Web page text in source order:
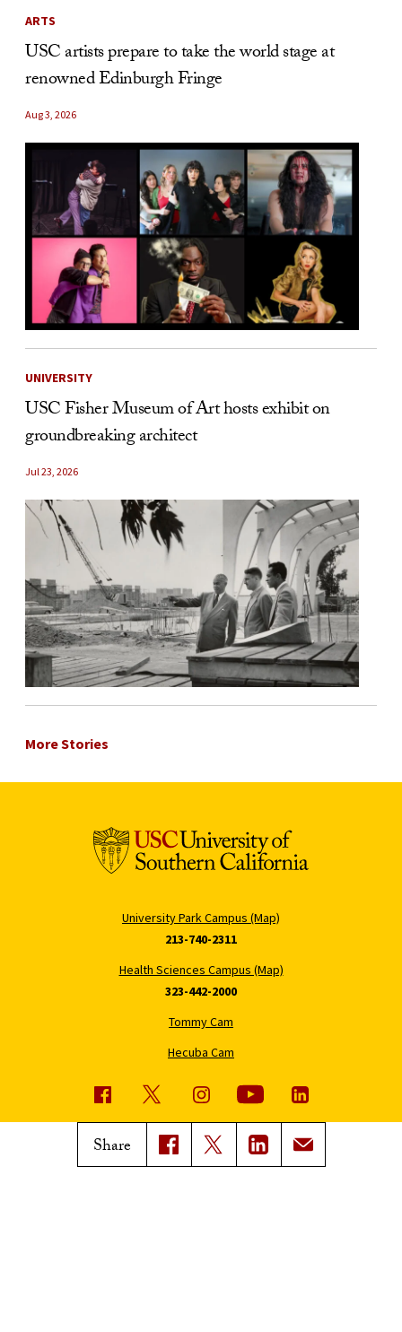
Share
ARTS
USC artists prepare to take the world stage at
renowned Edinburgh Fringe
Aug 3, 2026
UNIVERSITY
USC Fisher Museum of Art hosts exhibit on
groundbreaking architect
Jul 23, 2026
More Stories
University Park Campus (Map)
213-740-2311
Health Sciences Campus (Map)
323-442-2000
Tommy Cam
Hecuba Cam
Trojan Family Magazine